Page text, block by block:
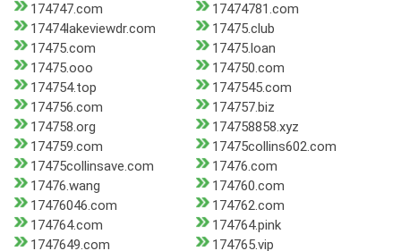
174747.com
17474781.com
17474lakeviewdr.com
17475.club
17475.com
17475.loan
17475.ooo
174750.com
174754.top
1747545.com
174756.com
174757.biz
174758.org
174758858.xyz
174759.com
17475collins602.com
17475collinsave.com
17476.com
17476.wang
174760.com
17476046.com
174762.com
174764.com
174764.pink
1747649.com
174765.vip